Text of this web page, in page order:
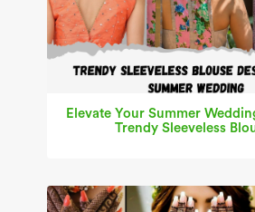
Elevate Your Summer
Trendy Sleeveless